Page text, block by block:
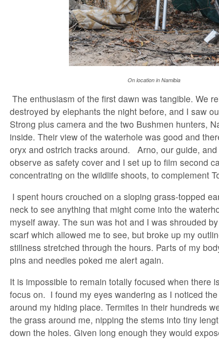
On location in Namibia
The enthusiasm of the first dawn was tangible. We
destroyed by elephants the night before, and I saw
Strong plus camera and the two Bushmen hunters,
inside. Their view of the waterhole was good and
oryx and ostrich tracks around. Arno, our guide,
observe as safety cover and I set up to film second
concentrating on the wildlife shoots, to complement
I spent hours crouched on a sloping grass-topped
neck to see anything that might come into the
myself away. The sun was hot and I was shrouded
scarf which allowed me to see, but broke up my
stillness stretched through the hours. Parts of my
pins and needles poked me alert again.
It is impossible to remain totally focused when there
focus on. I found my eyes wandering as I noticed
around my hiding place. Termites in their hundreds
the grass around me, nipping the stems into tiny
down the holes. Given long enough they would